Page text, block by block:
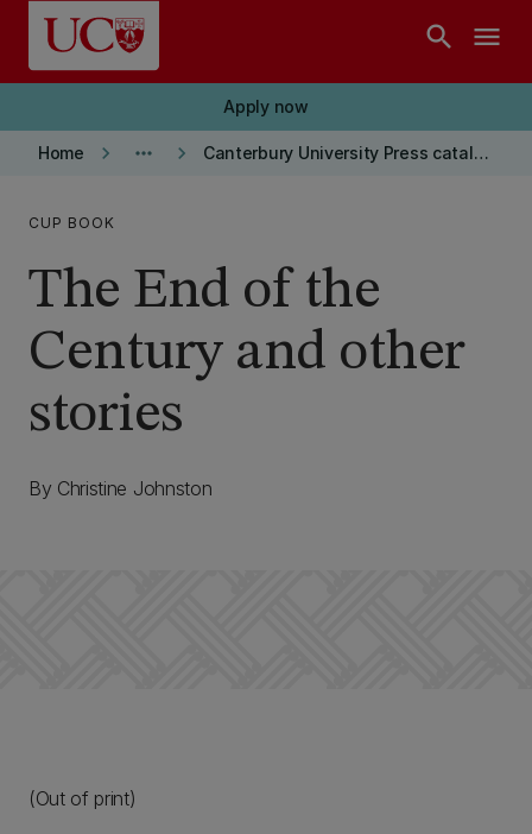
Skip to main content
search menu
Apply now
Home keyboard_arrow_right more_horiz keyboard_arrow_right Canterbury University Press catalogue
CUP BOOK
The End of the
Century and other
stories
By Christine Johnston
(Out of print)